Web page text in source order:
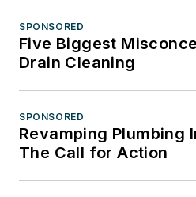
SPONSORED
Five Biggest
Drain Cleaning
SPONSORED
Revamping Plumbing
The Call for Action